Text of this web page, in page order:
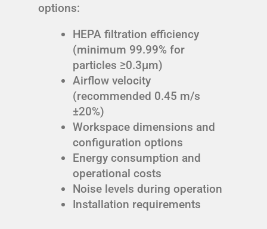
options:
HEPA filtration efficiency
(minimum 99.99% for
particles ≥0.3μm)
Airflow velocity
(recommended 0.45 m/s
±20%)
Workspace dimensions and
configuration options
Energy consumption and
operational costs
Noise levels during operation
Installation requirements